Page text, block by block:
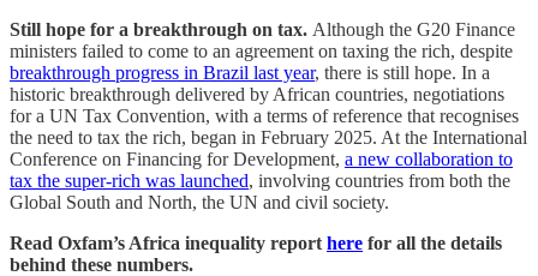
Still hope for a breakthrough on tax. Although the G20 Finance
ministers failed to come to an agreement on taxing the rich, despite
breakthrough progress in Brazil last year, there is still hope. In a
historic breakthrough delivered by African countries, negotiations
for a UN Tax Convention, with a terms of reference that recognises
the need to tax the rich, began in February 2025. At the International
Conference on Financing for Development, a new collaboration to
tax the super-rich was launched, involving countries from both the
Global South and North, the UN and civil society.
Read Oxfam’s Africa inequality report here for all the details
behind these numbers.